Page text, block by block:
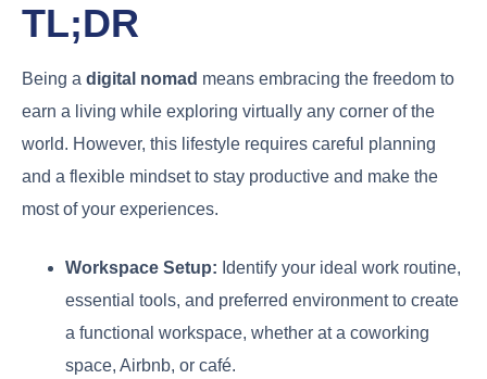
TL;DR
Being a digital nomad means embracing the freedom to
earn a living while exploring virtually any corner of the
world. However, this lifestyle requires careful planning
and a flexible mindset to stay productive and make the
most of your experiences.
Workspace Setup: Identify your ideal work routine,
essential tools, and preferred environment to create
a functional workspace, whether at a coworking
space, Airbnb, or café.